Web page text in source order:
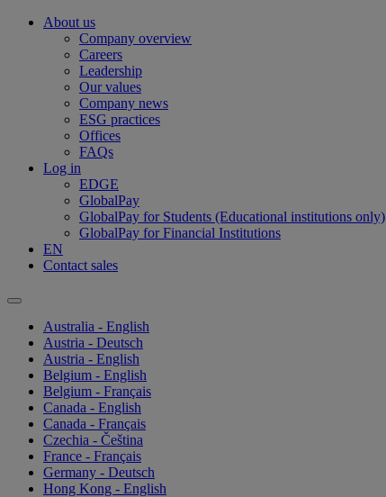
About us
Company overview
Careers
Leadership
Our values
Company news
ESG practices
Offices
FAQs
Log in
EDGE
GlobalPay
GlobalPay for Students (Educational institutions only)
GlobalPay for Financial Institutions
EN
Contact sales
Australia - English
Austria - Deutsch
Austria - English
Belgium - English
Belgium - Français
Canada - English
Canada - Français
Czechia - Čeština
France - Français
Germany - Deutsch
Hong Kong - English